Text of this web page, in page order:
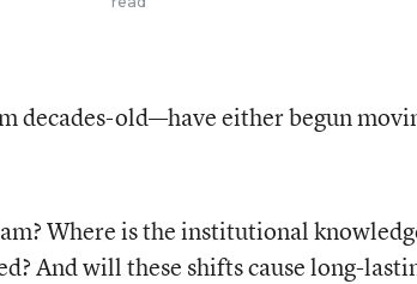
decades-old—have either begun
Where is the institutional
And will these shifts cause long-